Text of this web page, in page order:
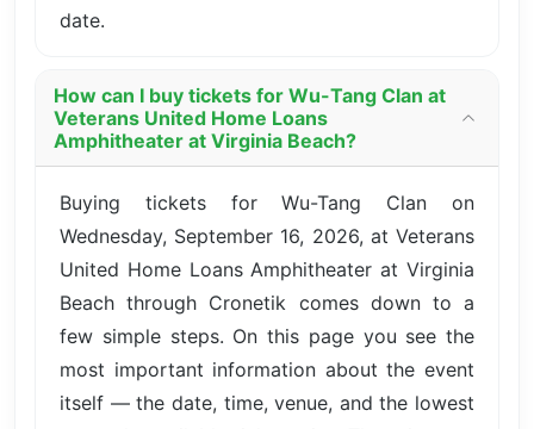
date.
How can I buy tickets for Wu-Tang Clan at
Veterans United Home Loans
Amphitheater at Virginia Beach?
Buying tickets for Wu-Tang Clan on
Wednesday, September 16, 2026, at Veterans
United Home Loans Amphitheater at Virginia
Beach through Cronetik comes down to a
few simple steps. On this page you see the
most important information about the event
itself — the date, time, venue, and the lowest